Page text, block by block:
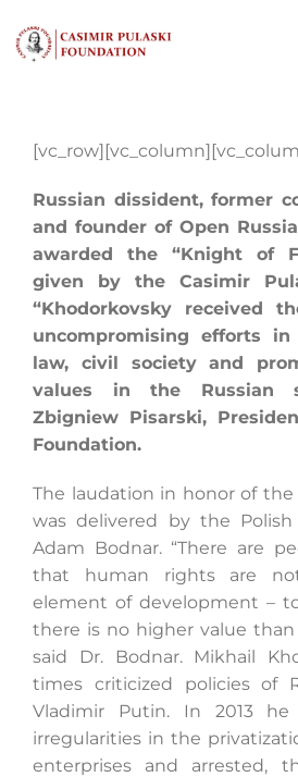
to
content
Russian dissident, former
and founder of Open
awarded the “Knight of
given by the Casimir
“Khodorkovsky received
uncompromising efforts
law, civil society and
values in the Russian
Zbigniew Pisarski,
Foundation.
The laudation in honor of the
was delivered by the
Adam Bodnar. “There are
that human rights are
element of development –
there is no higher value
said Dr. Bodnar. Mikhail
times criticized policies of
Vladimir Putin. In 2013
irregularities in the
enterprises and arrested,